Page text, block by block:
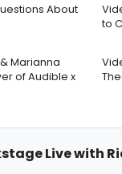
About
to
Marianna
of Audible x
Live with